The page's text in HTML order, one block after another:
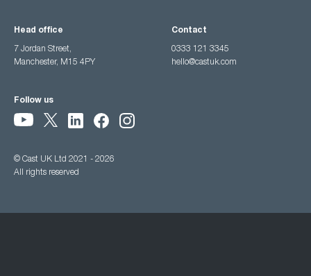
Head office
7 Jordan Street,
Manchester, M15 4PY
Contact
0333 121 3345
hello@castuk.com
Follow us
© Cast UK Ltd 2021 - 2026
All rights reserved